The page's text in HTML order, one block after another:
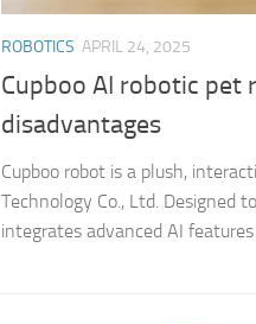
ROBOTICS APRIL 24, 2025
Cupboo AI robotic pet
disadvantages
Cupboo robot is a plush,
Technology Co., Ltd. Designed
integrates advanced AI